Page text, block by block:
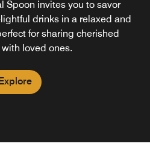
Spoon invites you to savor
drinks in a relaxed and
for sharing cherished
loved ones.